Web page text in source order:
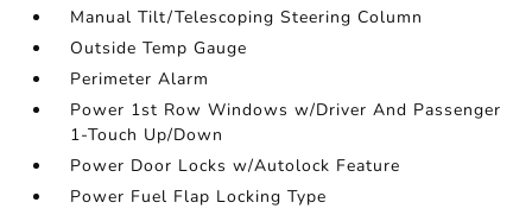
Manual Tilt/Telescoping Steering Column
Outside Temp Gauge
Perimeter Alarm
Power 1st Row Windows w/Driver And Passenger
1-Touch Up/Down
Power Door Locks w/Autolock Feature
Power Fuel Flap Locking Type